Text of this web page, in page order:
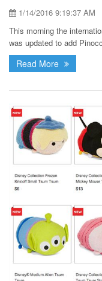
1/14/2016 9:19:37 AM
This morning the
was updated to add
Read More